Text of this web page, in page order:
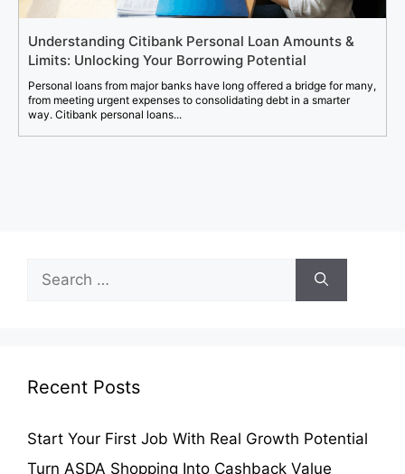
Understanding Citibank Personal Loan Amounts &
Limits: Unlocking Your Borrowing Potential
Personal loans from major banks have long offered a bridge for many,
from meeting urgent expenses to consolidating debt in a smarter
way. Citibank personal loans...
for:
Recent Posts
Start Your First Job With Real Growth Potential
Turn ASDA Shopping Into Cashback Value